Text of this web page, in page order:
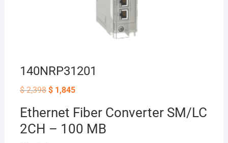
140NRP31201
$2,398 Original
price
$ 2,398.
$1,845Current
$ 1,845.
Ethernet Fiber Converter SM/LC
2CH – 100 MB